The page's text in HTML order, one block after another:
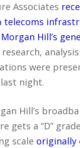
Associates
telecoms
Hill’s
research,
were
night.
Hill’s
gets a “D”
scale originally